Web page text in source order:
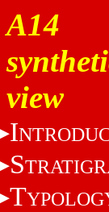
A14
view
I
S
T